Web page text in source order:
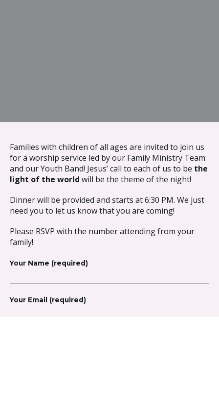
{{ __('Skip to content') }}
Families with children of all ages are invited to join us
for a worship service led by our Family Ministry Team
and our Youth Band! Jesus’ call to each of us to be the
light of the world will be the theme of the night!
Dinner will be provided and starts at 6:30 PM. We just
need you to let us know that you are coming!
Please RSVP with the number attending from your
family!
Your Name (required)
Your Email (required)